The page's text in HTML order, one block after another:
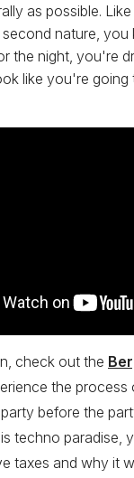
as possible.
second nature,
the night, you're
like you're going
check out the
the process
before the
techno paradise,
taxes and why it